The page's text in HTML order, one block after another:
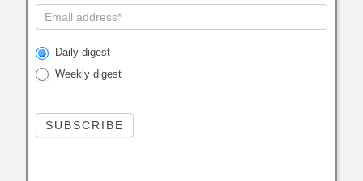
Daily digest
Weekly digest